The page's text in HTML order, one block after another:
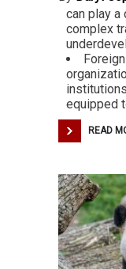
can play a
complex
equipped
READ